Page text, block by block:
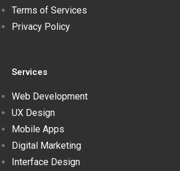
Terms of Services
Privacy Policy
Services
Web Development
UX Design
Mobile Apps
Digital Marketing
Interface Design